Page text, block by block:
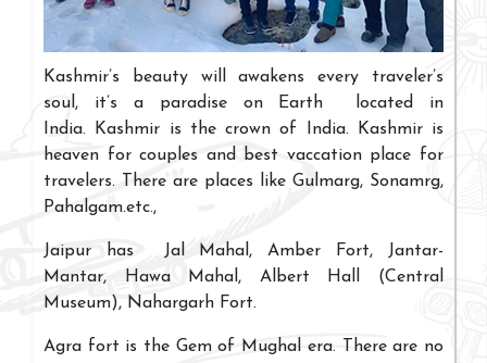
Kashmir’s beauty will awakens every traveler’s
soul, it’s a paradise on Earth located in
India. Kashmir is the crown of India. Kashmir is
heaven for couples and best vaccation place for
travelers. There are places like Gulmarg, Sonamrg,
Pahalgam.etc.,
Jaipur has Jal Mahal, Amber Fort, Jantar-
Mantar, Hawa Mahal, Albert Hall (Central
Museum), Nahargarh Fort.
Agra fort is the Gem of Mughal era. There are no